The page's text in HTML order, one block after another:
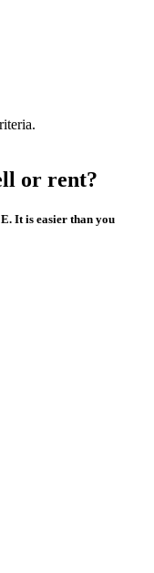
or rent?
It is easier than you